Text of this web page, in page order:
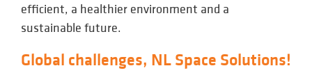
efficient, a healthier environment and a
sustainable future.
Global challenges, NL Space Solutions!